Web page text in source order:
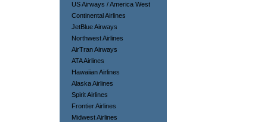
US Airways / America West
Continental Airlines
JetBlue Airways
Northwest Airlines
AirTran Airways
ATA Airlines
Hawaiian Airlines
Alaska Airlines
Spirit Airlines
Frontier Airlines
Midwest Airlines